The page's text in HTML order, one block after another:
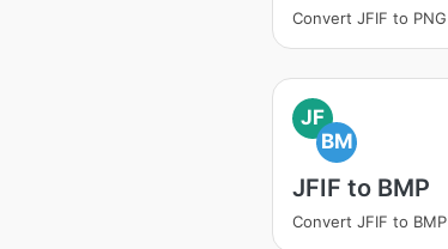
Convert JFIF to PNG
JF
BM
JFIF to BMP
Convert JFIF to BMP